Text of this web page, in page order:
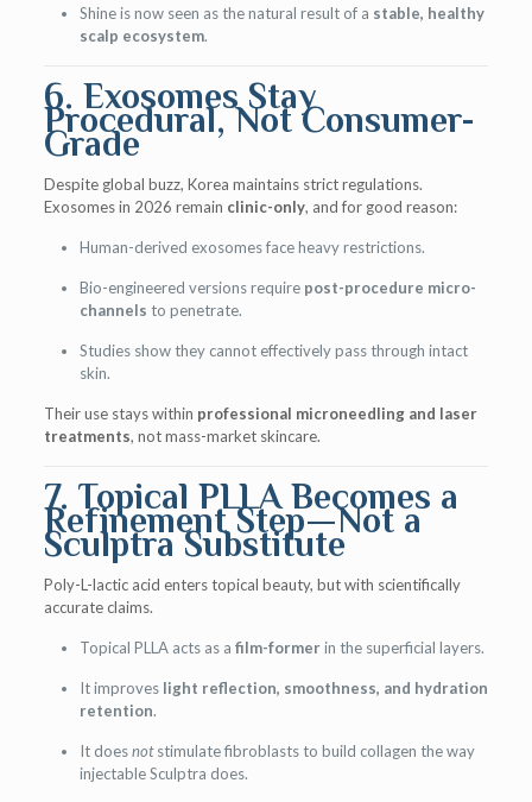
Shine is now seen as the natural result of a stable, healthy
scalp ecosystem.
6. Exosomes Stay
Procedural, Not Consumer-
Grade
Despite global buzz, Korea maintains strict regulations.
Exosomes in 2026 remain clinic-only, and for good reason:
Human-derived exosomes face heavy restrictions.
Bio-engineered versions require post-procedure micro-
channels to penetrate.
Studies show they cannot effectively pass through intact
skin.
Their use stays within professional microneedling and laser
treatments, not mass-market skincare.
7. Topical PLLA Becomes a
Refinement Step—Not a
Sculptra Substitute
Poly-L-lactic acid enters topical beauty, but with scientifically
accurate claims.
Topical PLLA acts as a film-formerin the superficial layers.
It improves light reflection, smoothness, and hydration
retention.
It doesnotstimulate fibroblasts to build collagen the way
injectable Sculptra does.